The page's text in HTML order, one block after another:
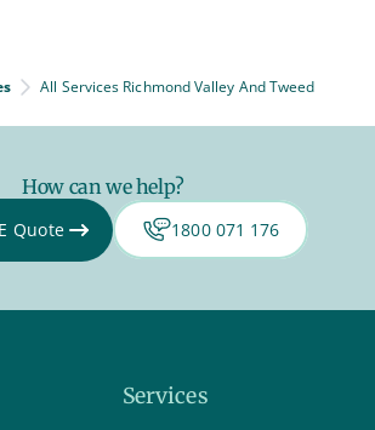
All Services Richmond Valley And Tweed
How can we help?
Quote 1800 071 176
Services